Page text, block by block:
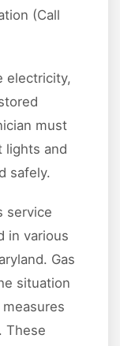
(Call
electricity,
must
lights and
safely.
service
in various
Gas
situation
These